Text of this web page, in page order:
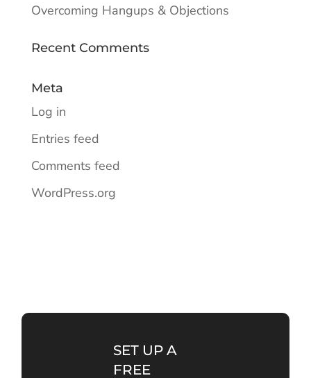
Overcoming Hangups & Objections
Recent Comments
Meta
Log in
Entries feed
Comments feed
WordPress.org
SET UP A
FREE